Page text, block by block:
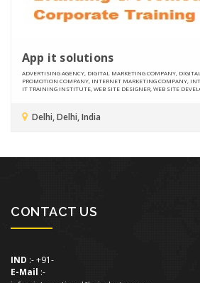
App it solutions
ADVERTISING AGENCY, DIGITAL MARKETING COMPANY,
PROMOTION COMPANY, INTERNET MARKETING COMPANY,
IT TRAINING INSTITUTE, WEB SITE DESIGNER, WEB SITE
Delhi, Delhi, India
CONTACT US
IND :- +91-
E-Mail :-